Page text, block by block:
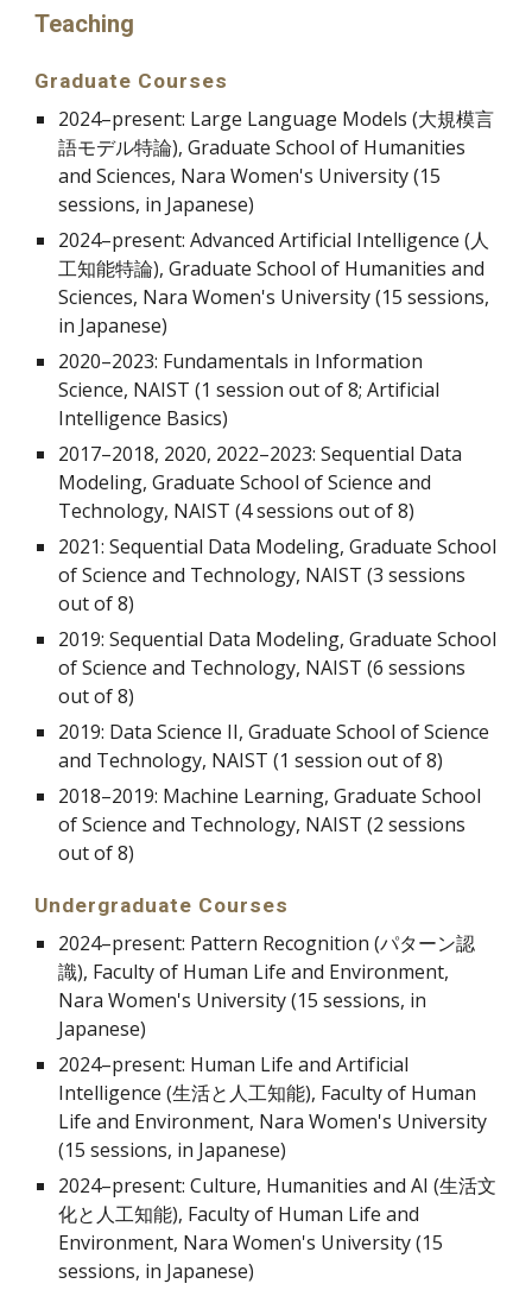
Teaching
Graduate Courses
2024–present: Large Language Models (大規模言
語モデル特論), Graduate School of Humanities
and Sciences, Nara Women's University (15
sessions, in Japanese)
2024–present: Advanced Artificial Intelligence (人
工知能特論),Graduate School of Humanities and
Sciences, Nara Women's University (15 sessions,
in Japanese)
2020–2023: Fundamentals in Information
Science, NAIST (1 session out of 8; Artificial
Intelligence Basics)
2017–2018, 2020, 2022–2023: Sequential Data
Modeling, Graduate School of Science and
Technology, NAIST (4 sessions out of 8)
2021: Sequential Data Modeling, Graduate School
of Science and Technology, NAIST (3 sessions
out of 8)
2019: Sequential Data Modeling, Graduate School
of Science and Technology, NAIST (6 sessions
out of 8)
2019: Data Science II, Graduate School of Science
and Technology, NAIST (1 session out of 8)
2018–2019: Machine Learning, Graduate School
of Science and Technology, NAIST (2 sessions
out of 8)
Undergraduate Courses
2024–present: Pattern Recognition (パターン認
識), Faculty of Human Life and Environment,
Nara Women's University (15 sessions, in
Japanese)
2024–present: Human Life and Artificial
Intelligence (生活と人工知能), Faculty of Human
Life and Environment, Nara Women's University
(15 sessions, in Japanese)
2024–present: Culture, Humanities and AI (生活文
化と人工知能), Faculty of Human Life and
Environment, Nara Women's University (15
sessions, in Japanese)